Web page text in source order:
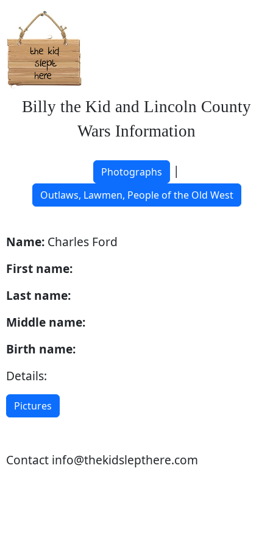
Billy the Kid and Lincoln County
Wars Information
Photographs |
Outlaws, Lawmen, People of the Old West
Name:Charles Ford
First name:
Last name:
Middle name:
Birth name:
Details:
Pictures
Contact info@thekidslepthere.com